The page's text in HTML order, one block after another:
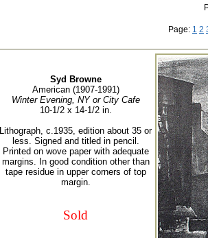
Page: 1 2
Syd Browne
American (1907-1991)
Winter Evening, NY or City Cafe
10-1/2 x 14-1/2 in.
Lithograph, c.1935, edition about 35 or
less. Signed and titled in pencil.
Printed on wove paper with adequate
margins. In good condition other than
tape residue in upper corners of top
margin.
Sold